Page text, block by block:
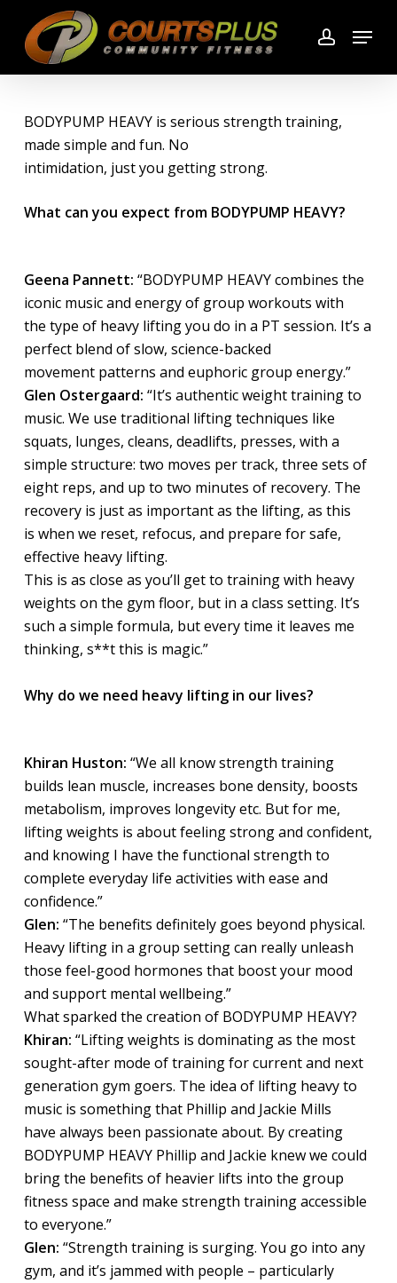
main
content
account
Menu
BODYPUMP HEAVY is serious strength training,
made simple and fun. No
intimidation, just you getting strong.
What can you expect from BODYPUMP HEAVY?
Geena Pannett: “BODYPUMP HEAVY combines the
iconic music and energy of group workouts with
the type of heavy lifting you do in a PT session. It’s a
perfect blend of slow, science-backed
movement patterns and euphoric group energy.”
Glen Ostergaard: “It’s authentic weight training to
music. We use traditional lifting techniques like
squats, lunges, cleans, deadlifts, presses, with a
simple structure: two moves per track, three sets of
eight reps, and up to two minutes of recovery. The
recovery is just as important as the lifting, as this
is when we reset, refocus, and prepare for safe,
effective heavy lifting.
This is as close as you’ll get to training with heavy
weights on the gym floor, but in a class setting. It’s
such a simple formula, but every time it leaves me
thinking, s**t this is magic.”
Why do we need heavy lifting in our lives?
Khiran Huston: “We all know strength training
builds lean muscle, increases bone density, boosts
metabolism, improves longevity etc. But for me,
lifting weights is about feeling strong and confident,
and knowing I have the functional strength to
complete everyday life activities with ease and
confidence.”
Glen: “The benefits definitely goes beyond physical.
Heavy lifting in a group setting can really unleash
those feel-good hormones that boost your mood
and support mental wellbeing.”
What sparked the creation of BODYPUMP HEAVY?
Khiran: “Lifting weights is dominating as the most
sought-after mode of training for current and next
generation gym goers. The idea of lifting heavy to
music is something that Phillip and Jackie Mills
have always been passionate about. By creating
BODYPUMP HEAVY Phillip and Jackie knew we could
bring the benefits of heavier lifts into the group
fitness space and make strength training accessible
to everyone.”
Glen: “Strength training is surging. You go into any
gym, and it’s jammed with people – particularly